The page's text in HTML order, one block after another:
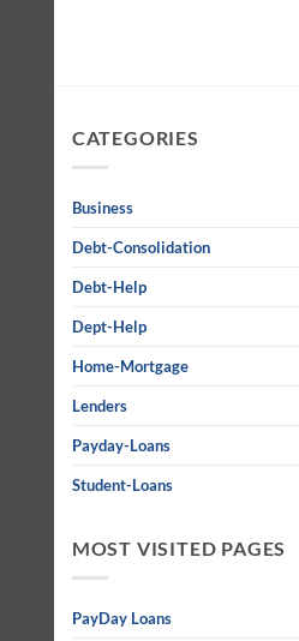
CATEGORIES
Business
Debt-Consolidation
Debt-Help
Dept-Help
Home-Mortgage
Lenders
Payday-Loans
Student-Loans
MOST VISITED PAGES
PayDay Loans